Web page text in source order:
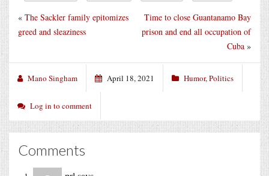
Time to close Guantanamo Bay
prison and end all occupation of
Cuba »
« The Sackler family epitomizes
greed and sleaziness
Mano Singham April 18, 2021 Humor,Politics
Log in to comment
Comments